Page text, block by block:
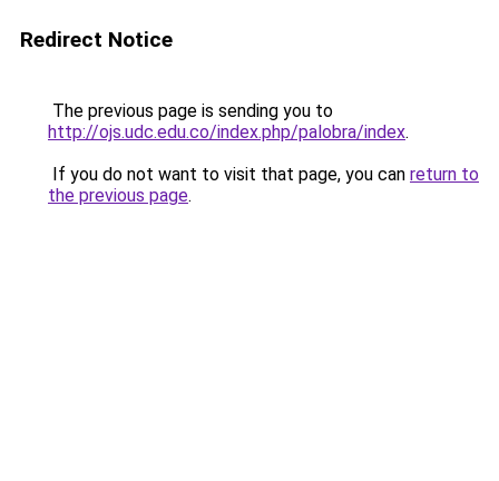
Redirect Notice
The previous page is sending you to
http://ojs.udc.edu.co/index.php/palobra/index.
If you do not want to visit that page, you can return to
the previous page.